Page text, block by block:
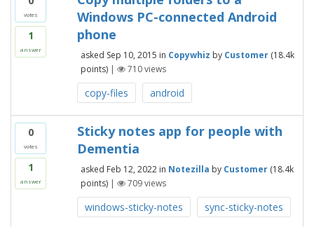
votes
1
answer
Windows PC-connected Android
phone
asked Sep 10, 2015 in Copywhiz by Customer (18.4k
points) | 710views
copy-files android
0
votes
1
answer
Sticky notes app for people with
Dementia
asked Feb 12, 2022 in Notezilla by Customer (18.4k
points) | 709views
windows-sticky-notes sync-sticky-notes